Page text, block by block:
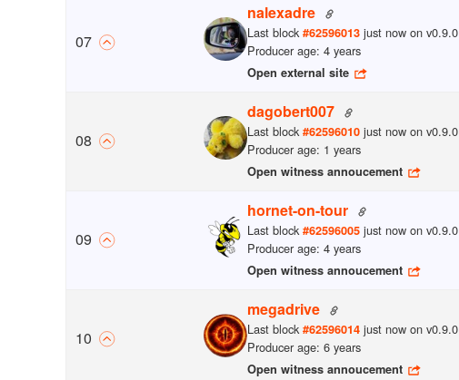
07
nalexadre
Last block #62596013 just now on v0.9.0
Producer age: 4 years
Open external site
08
dagobert007
Last block #62596010 just now on v0.9.0
Producer age: 1 years
Open witness annoucement
09
hornet-on-tour
Last block #62596005 just now on v0.9.0
Producer age: 4 years
Open witness annoucement
10
megadrive
Last block #62596014 just now on v0.9.0
Producer age: 6 years
Open witness annoucement